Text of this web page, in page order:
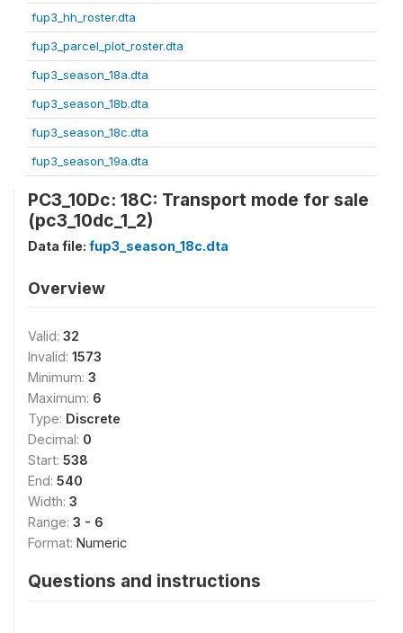
fup3_hh_roster.dta
fup3_parcel_plot_roster.dta
fup3_season_18a.dta
fup3_season_18b.dta
fup3_season_18c.dta
fup3_season_19a.dta
PC3_10Dc: 18C: Transport mode for sale
(pc3_10dc_1_2)
Data file: fup3_season_18c.dta
Overview
Valid: 32
Invalid: 1573
Minimum: 3
Maximum: 6
Type: Discrete
Decimal: 0
Start: 538
End: 540
Width: 3
Range: 3 - 6
Format: Numeric
Questions and instructions